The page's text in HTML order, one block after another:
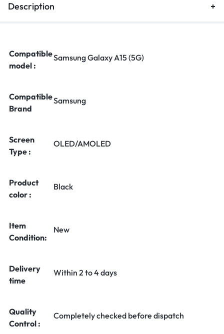
Description
Compatible
model :
Samsung Galaxy A15 (5G)
Compatible
Brand
Samsung
Screen
Type :
OLED/AMOLED
Product
color :
Black
Item
Condition:
New
Delivery
time
Within 2 to 4 days
Quality
Control :
Completely checked before dispatch